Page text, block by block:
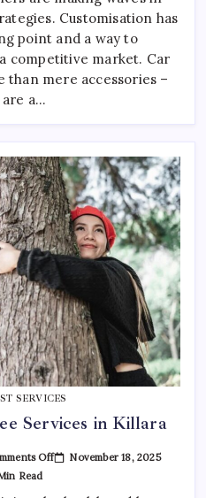
Freshener
Used
In
Automotive
Marketing
Customisation has
point and a way to
competitive market. Car
mere accessories –
a…
SERVICES
Services in Killara
OffOn November 18, 2025
Read